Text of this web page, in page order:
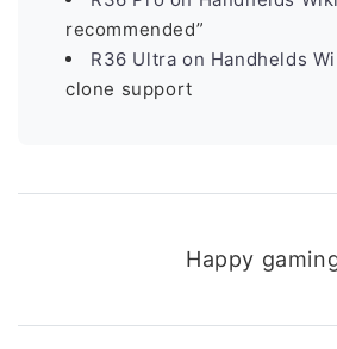
recommended”
R36 Ultra on Handhelds
clone support
Happy